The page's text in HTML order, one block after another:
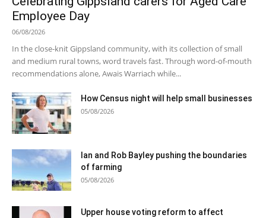
Employee Day
06/08/2026
In the close-knit Gippsland community, with its collection of small
and medium rural towns, word travels fast. Through word-of-mouth
recommendations alone, Awais Warriach while...
How Census night will help small businesses
05/08/2026
Ian and Rob Bayley pushing the boundaries
of farming
05/08/2026
Upper house voting reform to affect